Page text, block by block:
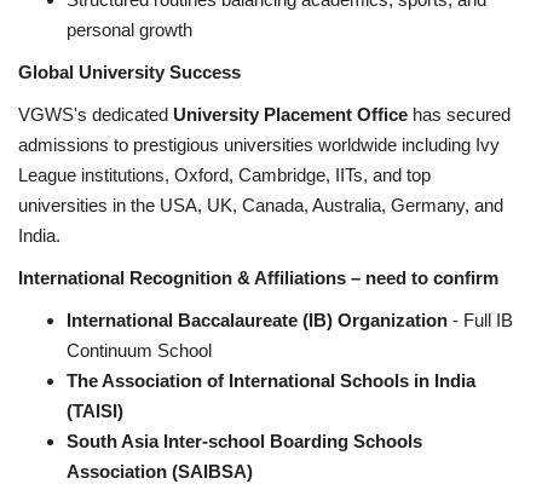
personal growth
Global University Success
VGWS's dedicated University Placement Office has secured
admissions to prestigious universities worldwide including Ivy
League institutions, Oxford, Cambridge, IITs, and top
universities in the USA, UK, Canada, Australia, Germany, and
India.
International Recognition & Affiliations – need to confirm
International Baccalaureate (IB) Organization - Full IB
Continuum School
The Association of International Schools in India
(TAISI)
South Asia Inter-school Boarding Schools
Association (SAIBSA)